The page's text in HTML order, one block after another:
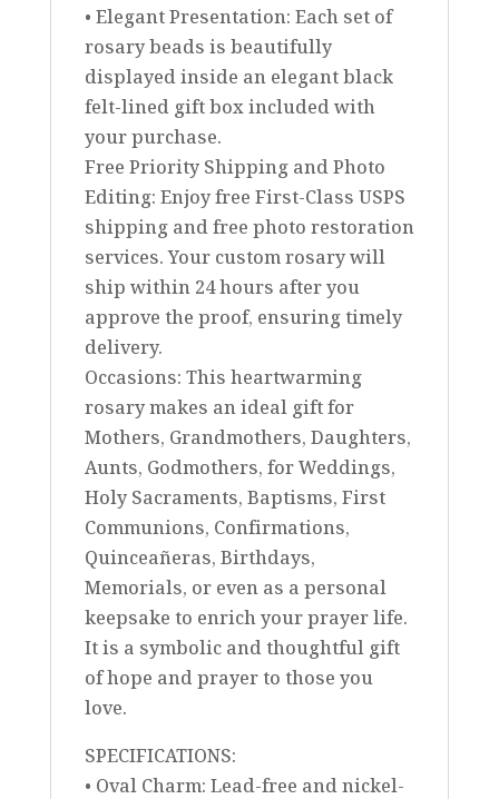
• Elegant Presentation: Each set of
rosary beads is beautifully
displayed inside an elegant black
felt-lined gift box included with
your purchase.
Free Priority Shipping and Photo
Editing: Enjoy free First-Class USPS
shipping and free photo restoration
services. Your custom rosary will
ship within 24 hours after you
approve the proof, ensuring timely
delivery.
Occasions: This heartwarming
rosary makes an ideal gift for
Mothers, Grandmothers, Daughters,
Aunts, Godmothers, for Weddings,
Holy Sacraments, Baptisms, First
Communions, Confirmations,
Quinceañeras, Birthdays,
Memorials, or even as a personal
keepsake to enrich your prayer life.
It is a symbolic and thoughtful gift
of hope and prayer to those you
love.
SPECIFICATIONS:
• Oval Charm: Lead-free and nickel-